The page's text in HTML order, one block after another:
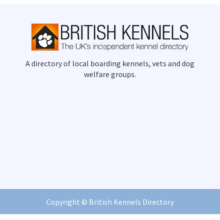
A directory of local boarding kennels, vets and dog
welfare groups.
Copyright © British Kennels Directory